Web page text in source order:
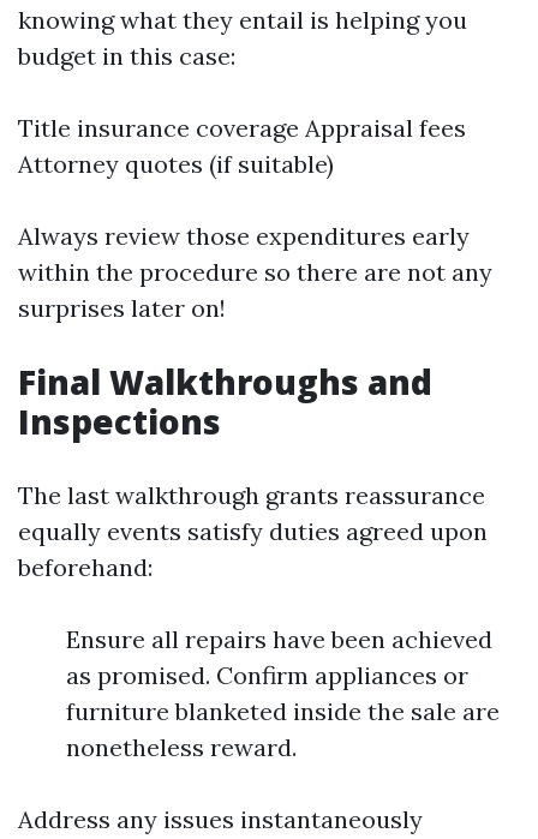
knowing what they entail is helping you
budget in this case:
Title insurance coverage Appraisal fees
Attorney quotes (if suitable)
Always review those expenditures early
within the procedure so there are not any
surprises later on!
Final Walkthroughs and
Inspections
The last walkthrough grants reassurance
equally events satisfy duties agreed upon
beforehand:
Ensure all repairs have been achieved
as promised. Confirm appliances or
furniture blanketed inside the sale are
nonetheless reward.
Address any issues instantaneously